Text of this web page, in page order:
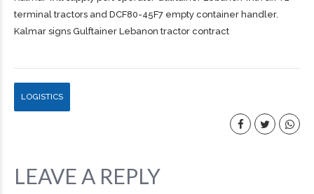
terminal tractors and DCF80-45F7 empty container handler.
Kalmar signs Gulftainer Lebanon tractor contract
LOGISTICS
LEAVE A REPLY